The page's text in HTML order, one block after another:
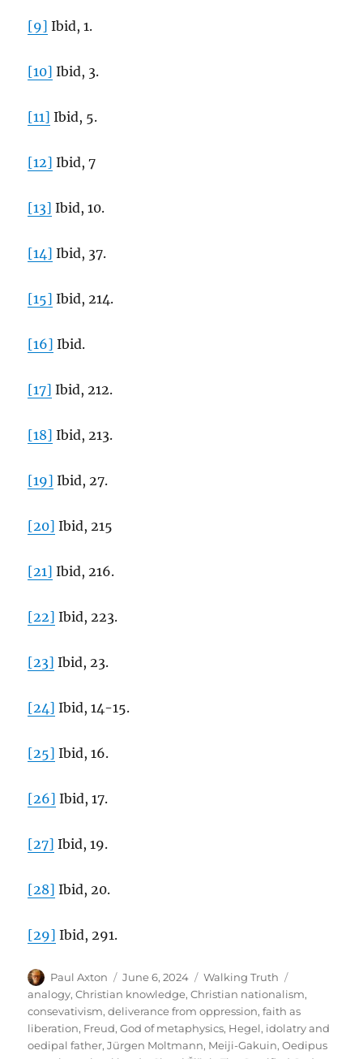
[9] Ibid, 1.
[10] Ibid, 3.
[11] Ibid, 5.
[12] Ibid, 7
[13] Ibid, 10.
[14] Ibid, 37.
[15] Ibid, 214.
[16] Ibid.
[17] Ibid, 212.
[18] Ibid, 213.
[19] Ibid, 27.
[20] Ibid, 215
[21] Ibid, 216.
[22] Ibid, 223.
[23] Ibid, 23.
[24] Ibid, 14-15.
[25] Ibid, 16.
[26] Ibid, 17.
[27] Ibid, 19.
[28] Ibid, 20.
[29] Ibid, 291.
Author
Paul Axton
Posted
on
June 6, 2024 Categories
Walking Truth
analogy,Christian knowledge,Christian nationalism,
consevativism,deliverance from oppression,faith as
liberation, Freud,God of metaphysics, Hegel, idolatry and
oedipal father,Jürgen Moltmann, Meiji-Gakuin,Oedipus